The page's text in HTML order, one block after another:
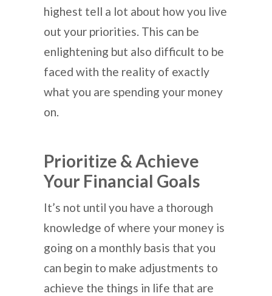
highest tell a lot about how you live
out your priorities. This can be
enlightening but also difficult to be
faced with the reality of exactly
what you are spending your money
on.
Prioritize & Achieve
Your Financial Goals
It’s not until you have a thorough
knowledge of where your money is
going on a monthly basis that you
can begin to make adjustments to
achieve the things in life that are